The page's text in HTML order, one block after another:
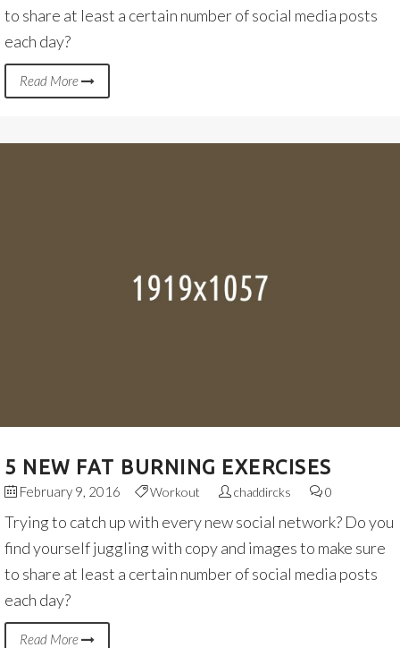
to share at least a certain number of social media posts
each day?
Read More
5 NEW FAT BURNING EXERCISES
February 9, 2016 Workout chaddircks 0
Trying to catch up with every new social network? Do you
find yourself juggling with copy and images to make sure
to share at least a certain number of social media posts
each day?
Read More